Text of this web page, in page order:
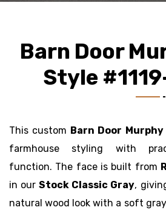
Barn Door
Style
This custom Barn Door Murphy
farmhouse styling with
function. The face is built from
in ourStock Classic Gray,
natural wood look with a soft